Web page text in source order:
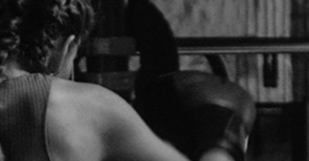
Team
Us
Coming SoonClass
Class Single